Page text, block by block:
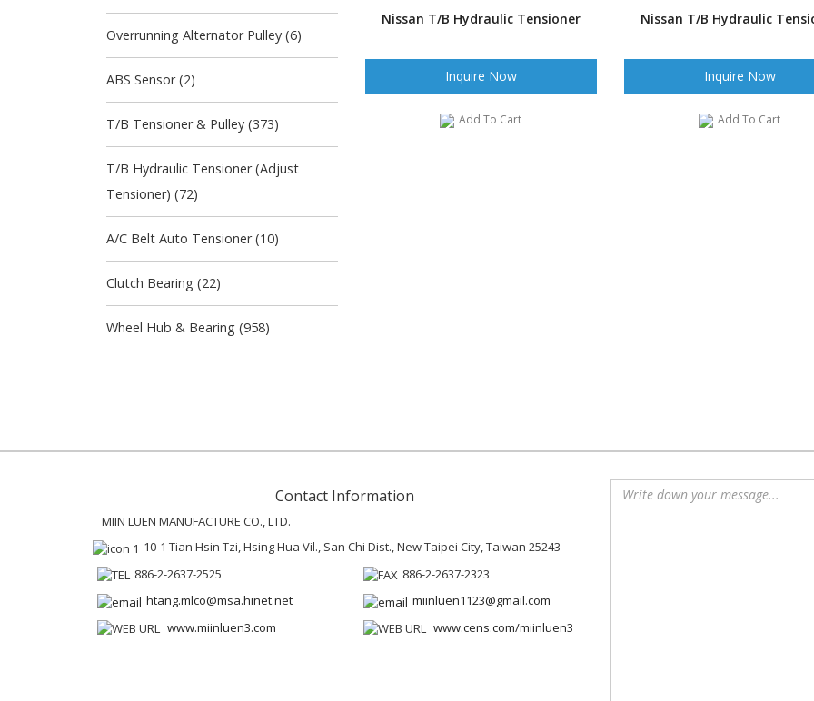
Overrunning Alternator Pulley (6)
ABS Sensor (2)
T/B Tensioner & Pulley (373)
T/B Hydraulic Tensioner (Adjust
Tensioner) (72)
A/C Belt Auto Tensioner (10)
Clutch Bearing (22)
Wheel Hub & Bearing (958)
Nissan T/B Hydraulic Tensioner
Inquire Now
Add To Cart
Nissan T/B Hydraulic
Inquire Now
Add To Cart
Contact Information
MIIN LUEN MANUFACTURE CO., LTD.
10-1 Tian Hsin Tzi, Hsing Hua Vil., San Chi Dist., New Taipei City, Taiwan 25243
886-2-2637-2525
886-2-2637-2323
htang.mlco@msa.hinet.net
miinluen1123@gmail.com
www.miinluen3.com
www.cens.com/miinluen3